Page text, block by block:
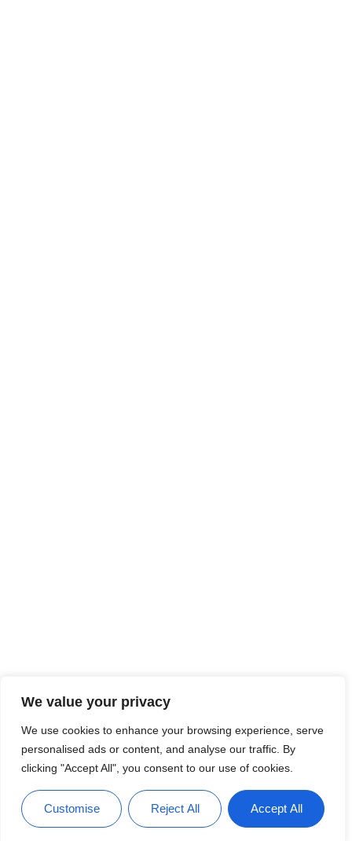
We value your privacy
We use cookies to enhance your browsing experience, serve
personalised ads or content, and analyse our traffic. By
clicking "Accept All", you consent to our use of cookies.
Customise Reject All Accept All